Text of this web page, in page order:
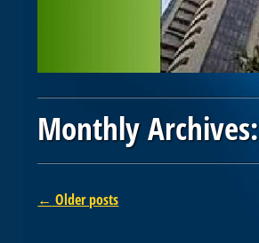
Monthly Archives:
Post navigation
← Older posts